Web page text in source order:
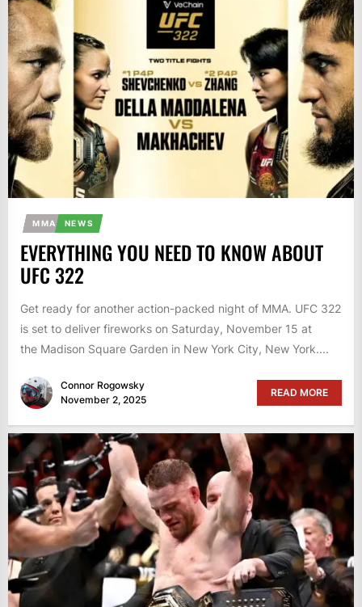
MMA NEWS
EVERYTHING YOU NEED TO KNOW ABOUT
UFC 322
Get ready for another action-packed night of MMA. UFC 322
is set to deliver fireworks on Saturday, November 15 at
the Madison Square Garden in New York City, New York....
Connor Rogowsky
November 2, 2025
READ MORE